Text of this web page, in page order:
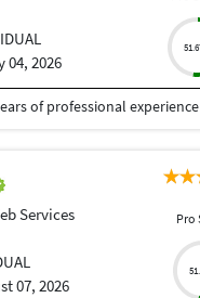
04, 2026
Services
07, 2026
Pro